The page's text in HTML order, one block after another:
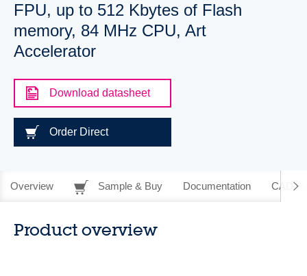
FPU, up to 512 Kbytes of Flash
memory, 84 MHz CPU, Art
Accelerator
Download datasheet
Order Direct
Overview Sample & Buy Documentation CAD
Product overview